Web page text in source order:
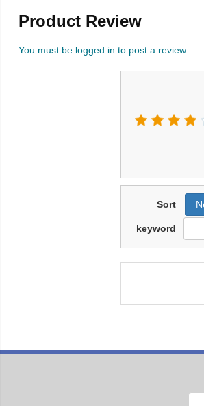
Product Review
You must be logged in to post a review
Sort
keyword